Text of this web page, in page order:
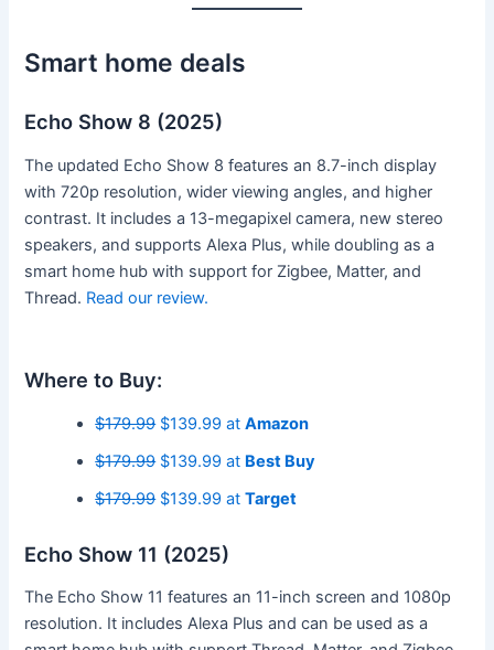
Smart home deals
Echo Show 8 (2025)
The updated Echo Show 8 features an 8.7-inch display
with 720p resolution, wider viewing angles, and higher
contrast. It includes a 13-megapixel camera, new stereo
speakers, and supports Alexa Plus, while doubling as a
smart home hub with support for Zigbee, Matter, and
Thread. Read our review.
Where to Buy:
$179.99$139.99 atAmazon
$179.99$139.99 at Best Buy
$179.99$139.99 atTarget
Echo Show 11 (2025)
The Echo Show 11 features an 11-inch screen and 1080p
resolution. It includes Alexa Plus and can be used as a